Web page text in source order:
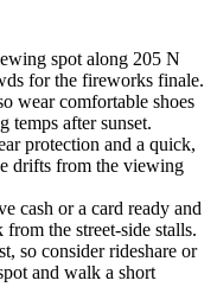
spot along 205 N
for the fireworks finale.
wear comfortable shoes
temps after sunset.
protection and a quick,
drifts from the viewing
cash or a card ready and
the street-side stalls.
so consider rideshare or
and walk a short